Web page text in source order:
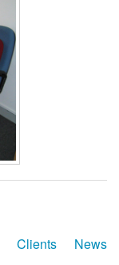
Clients News